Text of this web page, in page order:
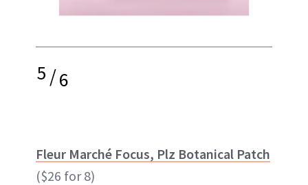
5/6
Fleur Marché Focus, Plz Botanical Patch
($26 for 8)